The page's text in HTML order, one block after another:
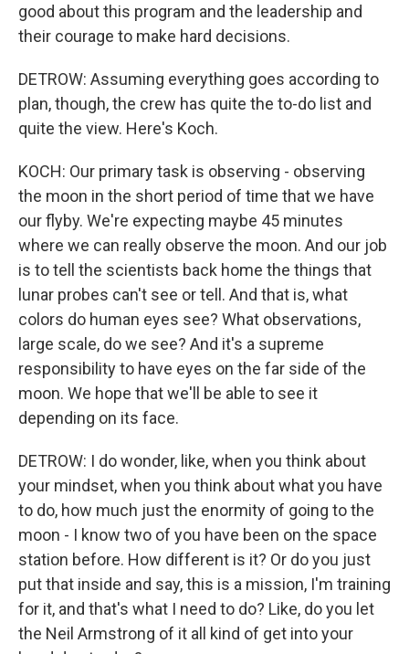
good about this program and the leadership and
their courage to make hard decisions.
DETROW: Assuming everything goes according to
plan, though, the crew has quite the to-do list and
quite the view. Here's Koch.
KOCH: Our primary task is observing - observing
the moon in the short period of time that we have
our flyby. We're expecting maybe 45 minutes
where we can really observe the moon. And our job
is to tell the scientists back home the things that
lunar probes can't see or tell. And that is, what
colors do human eyes see? What observations,
large scale, do we see? And it's a supreme
responsibility to have eyes on the far side of the
moon. We hope that we'll be able to see it
depending on its face.
DETROW: I do wonder, like, when you think about
your mindset, when you think about what you have
to do, how much just the enormity of going to the
moon - I know two of you have been on the space
station before. How different is it? Or do you just
put that inside and say, this is a mission, I'm training
for it, and that's what I need to do? Like, do you let
the Neil Armstrong of it all kind of get into your